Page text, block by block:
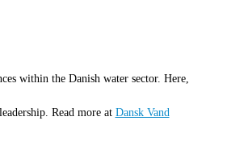
within the Danish water sector. Here,
Read more at Dansk Vand